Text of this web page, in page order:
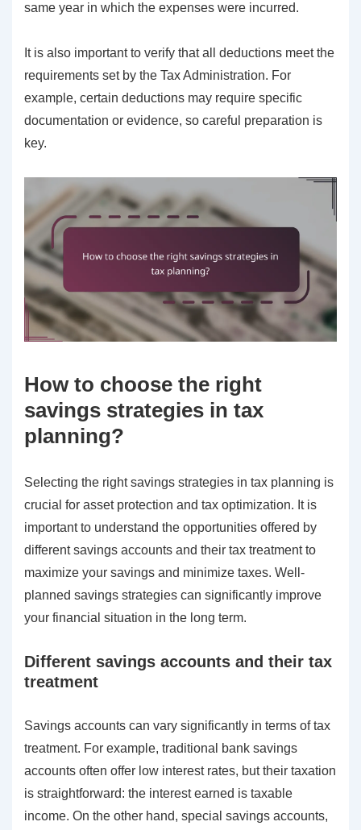
same year in which the expenses were incurred.
It is also important to verify that all deductions meet the
requirements set by the Tax Administration. For
example, certain deductions may require specific
documentation or evidence, so careful preparation is
key.
How to choose the right
savings strategies in tax
planning?
Selecting the right savings strategies in tax planning is
crucial for asset protection and tax optimization. It is
important to understand the opportunities offered by
different savings accounts and their tax treatment to
maximize your savings and minimize taxes. Well-
planned savings strategies can significantly improve
your financial situation in the long term.
Different savings accounts and their tax
treatment
Savings accounts can vary significantly in terms of tax
treatment. For example, traditional bank savings
accounts often offer low interest rates, but their taxation
is straightforward: the interest earned is taxable
income. On the other hand, special savings accounts,